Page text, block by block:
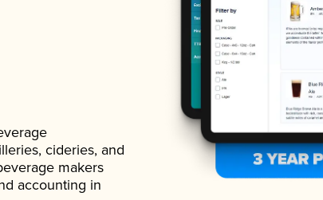
cideries, and
makers
accounting in